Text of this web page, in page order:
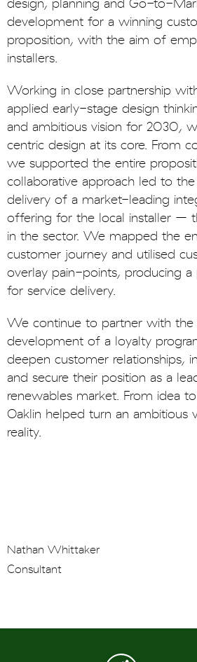
design, planning and Go-to-
development for a winning
proposition, with the aim of
installers.
Working in close partnership
applied early-stage design
and ambitious vision for 2030,
centric design at its core. From
we supported the entire
collaborative approach led to the
delivery of a market-leading
offering for the local installer –
in the sector. We mapped the
customer journey and utilised
overlay pain-points, producing a
for service delivery.
We continue to partner with the
development of a loyalty
deepen customer relationships,
and secure their position as a
renewables market. From idea
Oaklin helped turn an ambitious
reality.
Nathan Whittaker
Consultant